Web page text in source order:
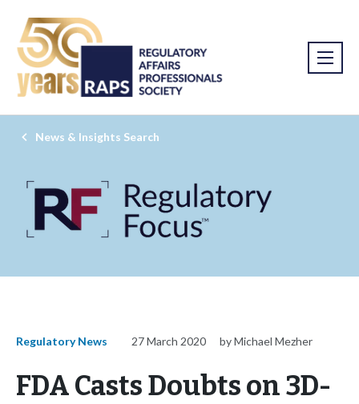
News & Insights Search
Regulatory News 27 March 2020 by Michael Mezher
FDA Casts Doubts on 3D-